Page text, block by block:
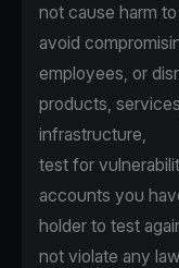
not cause harm
avoid
employees, or
products,
infrastructure,
test for
accounts you
holder to test
not violate any